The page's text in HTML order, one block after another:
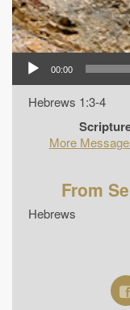
00:00
Hebrews 1:3-4
More
From
Hebrews